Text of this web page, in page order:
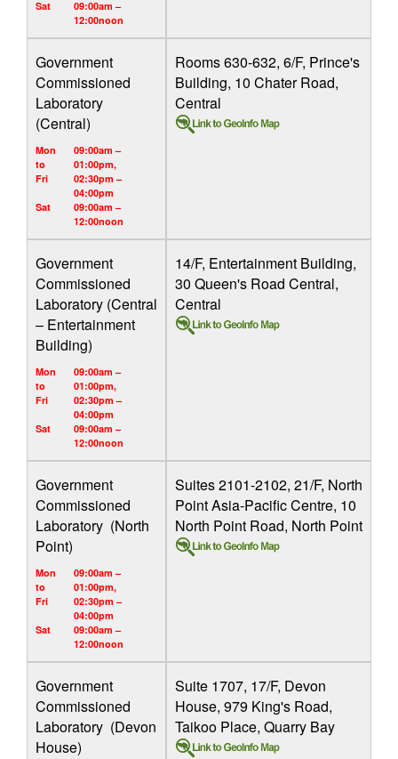
Sat
09:00am –
12:00noon
Government
Commissioned
Laboratory
(Central)
Mon
to
Fri
09:00am –
01:00pm,
02:30pm –
04:00pm
Sat
09:00am –
12:00noon
Rooms 630-632, 6/F, Prince's
Building, 10 Chater Road,
Central
Government
Commissioned
Laboratory (Central
– Entertainment
Building)
Mon
to
Fri
09:00am –
01:00pm,
02:30pm –
04:00pm
Sat
09:00am –
12:00noon
14/F, Entertainment Building,
30 Queen's Road Central,
Central
Government
Commissioned
Laboratory (North
Point)
Mon
to
Fri
09:00am –
01:00pm,
02:30pm –
04:00pm
Sat
09:00am –
12:00noon
Suites 2101-2102, 21/F, North
Point Asia-Pacific Centre, 10
North Point Road, North Point
Government
Commissioned
Laboratory (Devon
House)
Suite 1707, 17/F, Devon
House, 979 King's Road,
Taikoo Place, Quarry Bay